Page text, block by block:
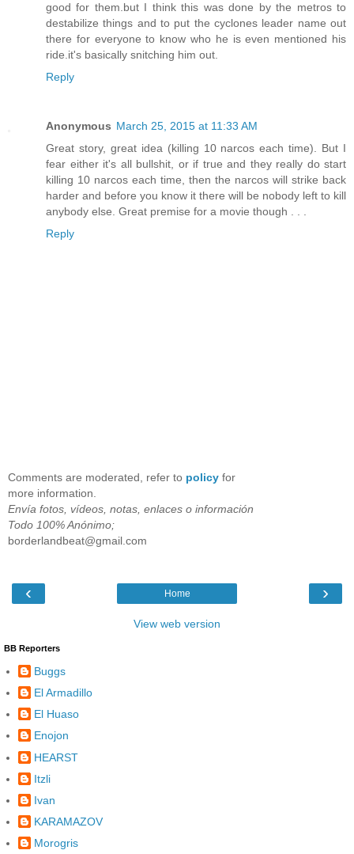
good for them.but I think this was done by the metros to
destabilize things and to put the cyclones leader name out
there for everyone to know who he is even mentioned his
ride.it's basically snitching him out.
Reply
Anonymous March 25, 2015 at 11:33 AM
Great story, great idea (killing 10 narcos each time). But I
fear either it's all bullshit, or if true and they really do start
killing 10 narcos each time, then the narcos will strike back
harder and before you know it there will be nobody left to kill
anybody else. Great premise for a movie though . . .
Reply
Comments are moderated, refer to policy for
more information.
Envía fotos, vídeos, notas, enlaces o información
Todo 100% Anónimo;
borderlandbeat@gmail.com
‹ ›
Home
View web version
BB Reporters
Buggs
El Armadillo
El Huaso
Enojon
HEARST
Itzli
Ivan
KARAMAZOV
Morogris